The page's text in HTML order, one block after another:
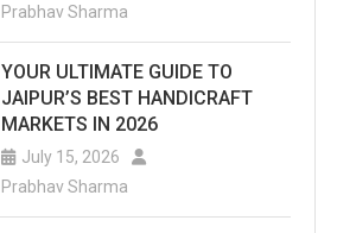
Prabhav Sharma
YOUR ULTIMATE GUIDE TO
JAIPUR’S BEST HANDICRAFT
MARKETS IN 2026
July 15, 2026
Prabhav Sharma